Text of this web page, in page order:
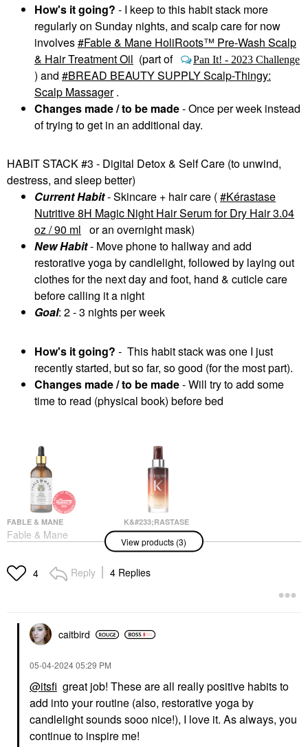
How's it going? - I keep to this habit stack more
regularly on Sunday nights, and scalp care for now
involves
Fable & Mane HoliRoots™ Pre-Wash Scalp
& Hair Treatment Oil (part of Pan It! - 2023 Challenge
) and
BREAD BEAUTY SUPPLY Scalp-Thingy:
Scalp Massager .
Changes made / to be made- Once per week instead
of trying to get in an additional day.
HABIT STACK #3 - Digital Detox & Self Care (to unwind,
destress, and sleep better)
Current Habit- Skincare + hair care (
Kérastase
Nutritive 8H Magic Night Hair Serum for Dry Hair 3.04
oz / 90 ml or an overnight mask)
New Habit- Move phone to hallway and add
restorative yoga by candlelight, followed by laying out
clothes for the next day and foot, hand & cuticle care
before calling it a night
Goal: 2 - 3 nights per week
How's it going? - This habit stack was one I just
recently started, but so far, so good (for the most part).
Changes made / to be made- Will try to add some
time to read (physical book) before bed
FABLE & MANE
Fable & Mane
HoliRoots™ Pre-Wash
Oil
Scalp Treatments
K&#233;RASTASE
K&#233;rastase
Nutritive 8H Magic
Night Hair Serum For
Dry Hair 3.04 Oz / 90
Ml
BREAD BEAUTY SUPPLY
BREAD BEAUTY
SUPPLY Scalp-Thingy:
View products (3)
4 Reply 4 Replies
caitbird
‎05-04-202405:29 PM
@itsfi great job! These are all really positive habits to
add into your routine (also, restorative yoga by
candlelight sounds sooo nice!), I love it. As always, you
continue to inspire me!